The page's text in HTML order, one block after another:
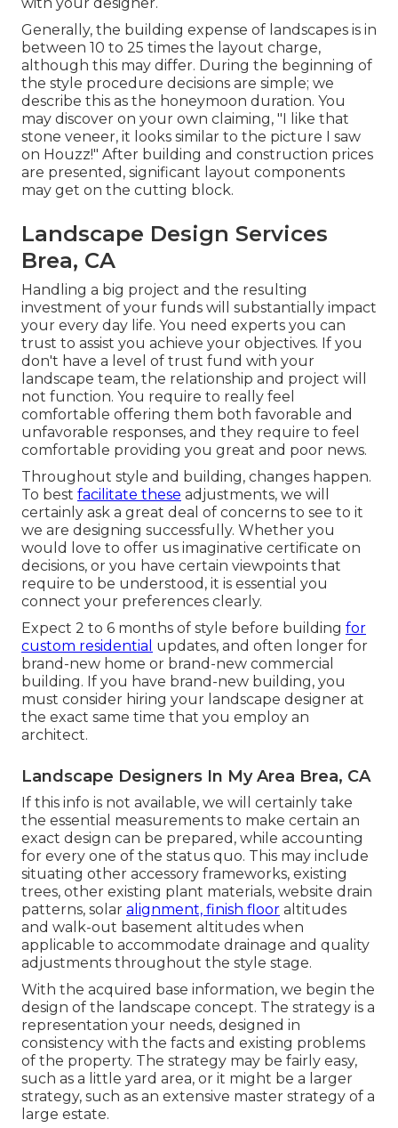
Generally, the building expense of landscapes is in
between 10 to 25 times the layout charge,
although this may differ. During the beginning of
the style procedure decisions are simple; we
describe this as the honeymoon duration. You
may discover on your own claiming, "I like that
stone veneer, it looks similar to the picture I saw
on Houzz!" After building and construction prices
are presented, significant layout components
may get on the cutting block.
Landscape Design Services
Brea, CA
Handling a big project and the resulting
investment of your funds will substantially impact
your every day life. You need experts you can
trust to assist you achieve your objectives. If you
don't have a level of trust fund with your
landscape team, the relationship and project will
not function. You require to really feel
comfortable offering them both favorable and
unfavorable responses, and they require to feel
comfortable providing you great and poor news.
Throughout style and building, changes happen.
To best facilitate these adjustments, we will
certainly ask a great deal of concerns to see to it
we are designing successfully. Whether you
would love to offer us imaginative certificate on
decisions, or you have certain viewpoints that
require to be understood, it is essential you
connect your preferences clearly.
Expect 2 to 6 months of style before building for
custom residential updates, and often longer for
brand-new home or brand-new commercial
building. If you have brand-new building, you
must consider hiring your landscape designer at
the exact same time that you employ an
architect.
Landscape Designers In My Area Brea, CA
If this info is not available, we will certainly take
the essential measurements to make certain an
exact design can be prepared, while accounting
for every one of the status quo. This may include
situating other accessory frameworks, existing
trees, other existing plant materials, website drain
patterns, solar alignment, finish floor altitudes
and walk-out basement altitudes when
applicable to accommodate drainage and quality
adjustments throughout the style stage.
With the acquired base information, we begin the
design of the landscape concept. The strategy is a
representation your needs, designed in
consistency with the facts and existing problems
of the property. The strategy may be fairly easy,
such as a little yard area, or it might be a larger
strategy, such as an extensive master strategy of a
large estate.